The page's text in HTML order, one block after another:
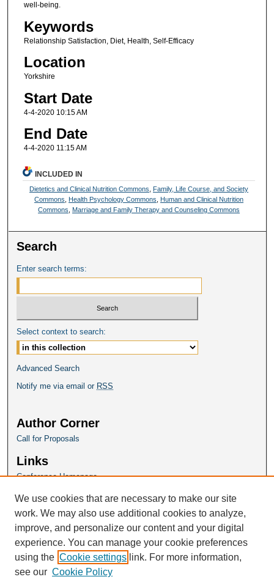
well-being.
Keywords
Relationship Satisfaction, Diet, Health, Self-Efficacy
Location
Yorkshire
Start Date
4-4-2020 10:15 AM
End Date
4-4-2020 11:15 AM
INCLUDED IN
Dietetics and Clinical Nutrition Commons, Family, Life Course, and Society
Commons, Health Psychology Commons, Human and Clinical Nutrition
Commons, Marriage and Family Therapy and Counseling Commons
Search
Enter search terms:
Select context to search:
Advanced Search
Notify me via email or RSS
Author Corner
Call for Proposals
Links
Conference Homepage
We use cookies that are necessary to make our site
work. We may also use additional cookies to analyze,
improve, and personalize our content and your digital
experience. You can manage your cookie preferences
using the Cookie settings link. For more information,
see our Cookie Policy